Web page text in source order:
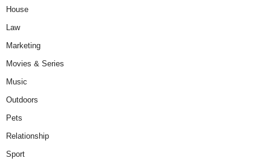
House
Law
Marketing
Movies & Series
Music
Outdoors
Pets
Relationship
Sport